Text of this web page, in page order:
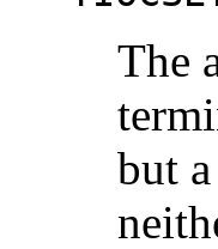
The
but a